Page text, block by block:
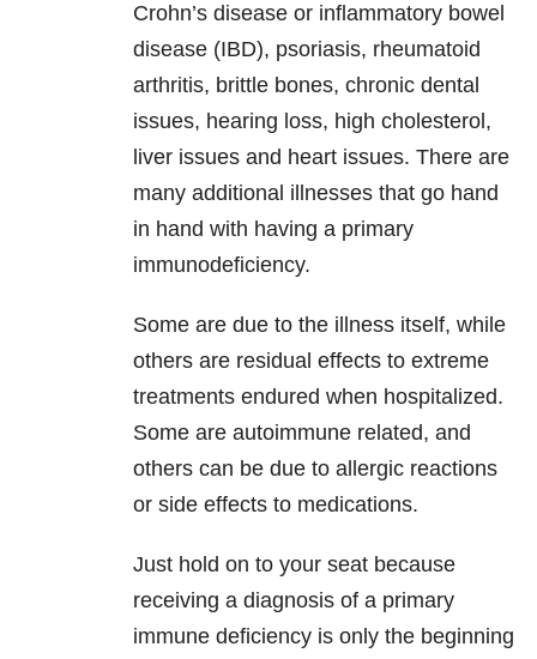
Crohn’s disease or inflammatory bowel
disease (IBD), psoriasis, rheumatoid
arthritis, brittle bones, chronic dental
issues, hearing loss, high cholesterol,
liver issues and heart issues. There are
many additional illnesses that go hand
in hand with having a primary
immunodeficiency.
Some are due to the illness itself, while
others are residual effects to extreme
treatments endured when hospitalized.
Some are autoimmune related, and
others can be due to allergic reactions
or side effects to medications.
Just hold on to your seat because
receiving a diagnosis of a primary
immune deficiency is only the beginning